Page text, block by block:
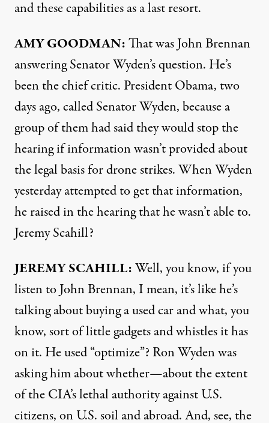
and these capabilities as a last resort.
AMYGOODMAN:That was John Brennan
answering Senator Wyden’s question. He’s
been the chief critic. President Obama, two
days ago, called Senator Wyden, because a
group of them had said they would stop the
hearing if information wasn’t provided about
the legal basis for drone strikes. When Wyden
yesterday attempted to get that information,
he raised in the hearing that he wasn’t able to.
Jeremy Scahill?
JEREMYSCAHILL:Well, you know, if you
listen to John Brennan, I mean, it’s like he’s
talking about buying a used car and what, you
know, sort of little gadgets and whistles it has
on it. He used “optimize”? Ron Wyden was
asking him about whether—about the extent
of the CIA’s lethal authority against U.S.
citizens, on U.S. soil and abroad. And, see, the